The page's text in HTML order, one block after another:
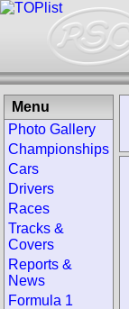
Menu
Photo Gallery
Championships
Cars
Drivers
Races
Tracks &
Covers
Reports &
News
Formula 1